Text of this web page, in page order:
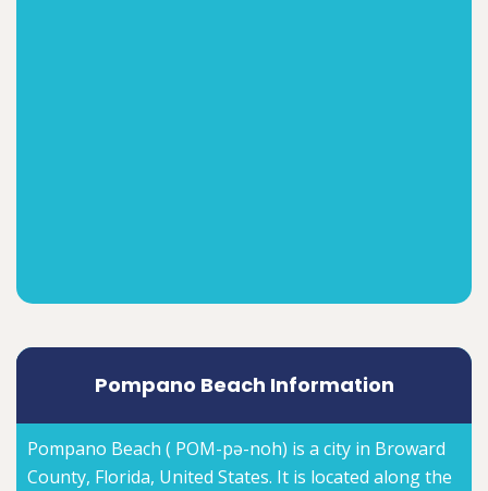
Pompano Beach Information
Pompano Beach ( POM-pə-noh) is a city in Broward
County, Florida, United States. It is located along the